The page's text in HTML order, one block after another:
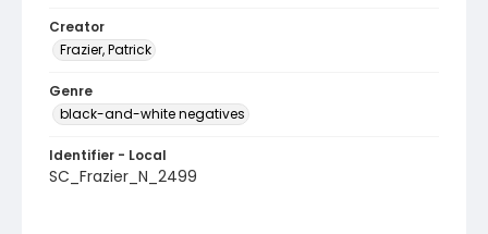
Creator
Frazier, Patrick
Genre
black-and-white negatives
Identifier - Local
SC_Frazier_N_2499